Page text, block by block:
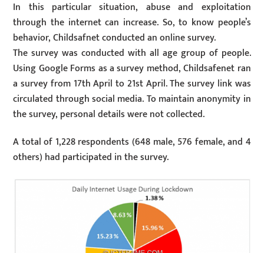
In this particular situation, abuse and exploitation
through the internet can increase. So, to know people’s
behavior, Childsafnet conducted an online survey.
The survey was conducted with all age group of people.
Using Google Forms as a survey method, Childsafenet ran
a survey from 17th April to 21st April. The survey link was
circulated through social media. To maintain anonymity in
the survey, personal details were not collected.
A total of 1,228 respondents (648 male, 576 female, and 4
others) had participated in the survey.